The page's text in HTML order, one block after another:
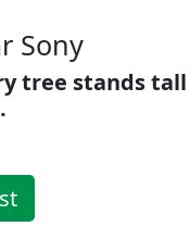
Sony
tree stands tall